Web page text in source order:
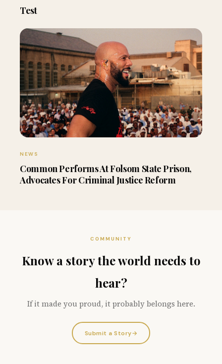
Test
NEWS
Common Performs At Folsom State Prison,
Advocates For Criminal Justice Reform
COMMUNITY
Know a story the world needs to
hear?
If it made you proud, it probably belongs here.
Submit a Story→